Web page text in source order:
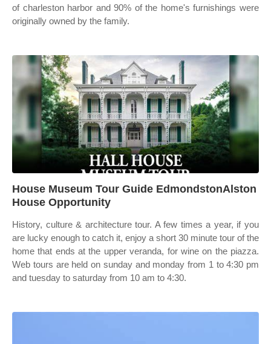
of charleston harbor and 90% of the home's furnishings were
originally owned by the family.
House Museum Tour Guide EdmondstonAlston
House Opportunity
History, culture & architecture tour. A few times a year, if you
are lucky enough to catch it, enjoy a short 30 minute tour of the
home that ends at the upper veranda, for wine on the piazza.
Web tours are held on sunday and monday from 1 to 4:30 pm
and tuesday to saturday from 10 am to 4:30.